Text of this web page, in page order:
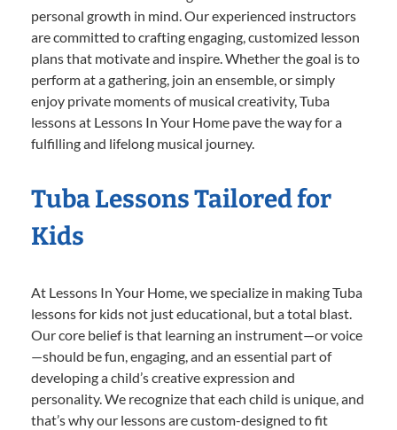
personal growth in mind. Our experienced instructors
are committed to crafting engaging, customized lesson
plans that motivate and inspire. Whether the goal is to
perform at a gathering, join an ensemble, or simply
enjoy private moments of musical creativity, Tuba
lessons at Lessons In Your Home pave the way for a
fulfilling and lifelong musical journey.
Tuba Lessons Tailored for
Kids
At Lessons In Your Home, we specialize in making Tuba
lessons for kids not just educational, but a total blast.
Our core belief is that learning an instrument—or voice
—should be fun, engaging, and an essential part of
developing a child’s creative expression and
personality. We recognize that each child is unique, and
that’s why our lessons are custom-designed to fit